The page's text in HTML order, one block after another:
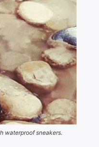
waterproof sneakers.